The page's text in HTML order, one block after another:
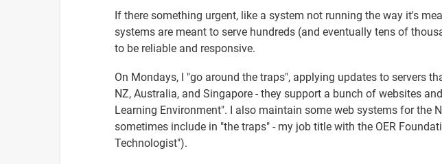
If there something urgent, like a system not running the way it's
systems are meant to serve hundreds (and eventually tens of
to be reliable and responsive.
On Mondays, I "go around the traps", applying updates to servers
NZ, Australia, and Singapore - they support a bunch of websites
Learning Environment". I also maintain some web systems for the
sometimes include in "the traps" - my job title with the OER
Technologist").